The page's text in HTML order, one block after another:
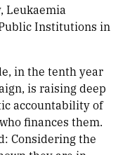
Leukaemia
Institutions in
in the tenth year
is raising deep
accountability of
finances them.
Considering the